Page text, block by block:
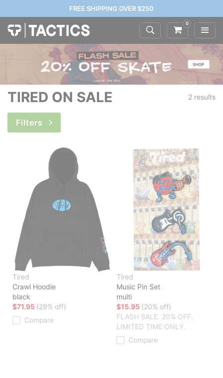
FREE SHIPPING OVER $250
0
TIRED ON SALE 2 results
Filters
Tired
Crawl Hoodie
black
$71.95 (29% off)
Compare
Tired
Music Pin Set
multi
$15.95 (20% off)
FLASH SALE. 20% OFF.
LIMITED TIME ONLY.
Compare